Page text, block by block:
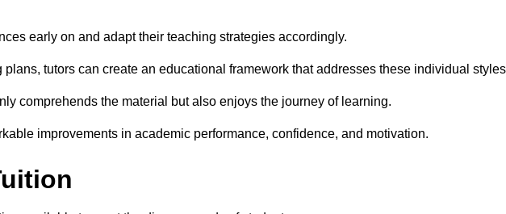
early on and adapt their teaching strategies accordingly.
tutors can create an educational framework that addresses these individual
comprehends the material but also enjoys the journey of learning.
improvements in academic performance, confidence, and motivation.